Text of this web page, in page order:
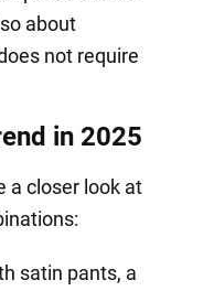
about
not require
in 2025
a closer look at
satin pants, a